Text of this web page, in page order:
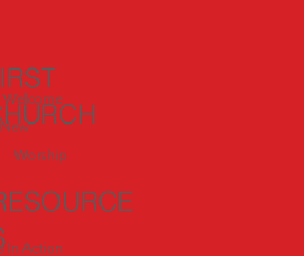
Welcome
Worship
In Action